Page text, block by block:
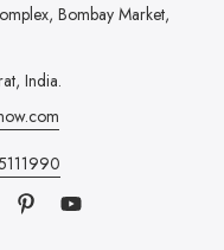
Bombay Market,
India.